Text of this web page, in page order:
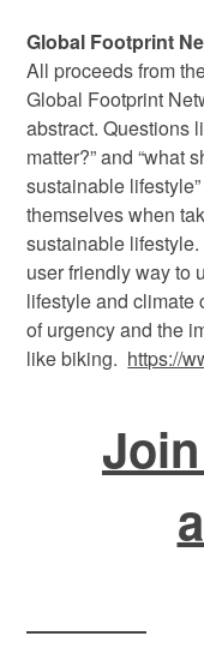
Global Footprint
All proceeds from
Global Footprint
abstract. Questions
matter?” and “what
sustainable
themselves when
sustainable
user friendly way to
lifestyle and climate
of urgency and the
like biking. https://